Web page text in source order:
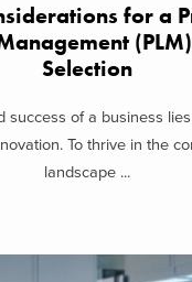
for a
Selection
success of a business
To thrive in the
landscape ...